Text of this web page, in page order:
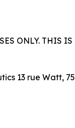
ONLY. THIS
13 rue Watt,